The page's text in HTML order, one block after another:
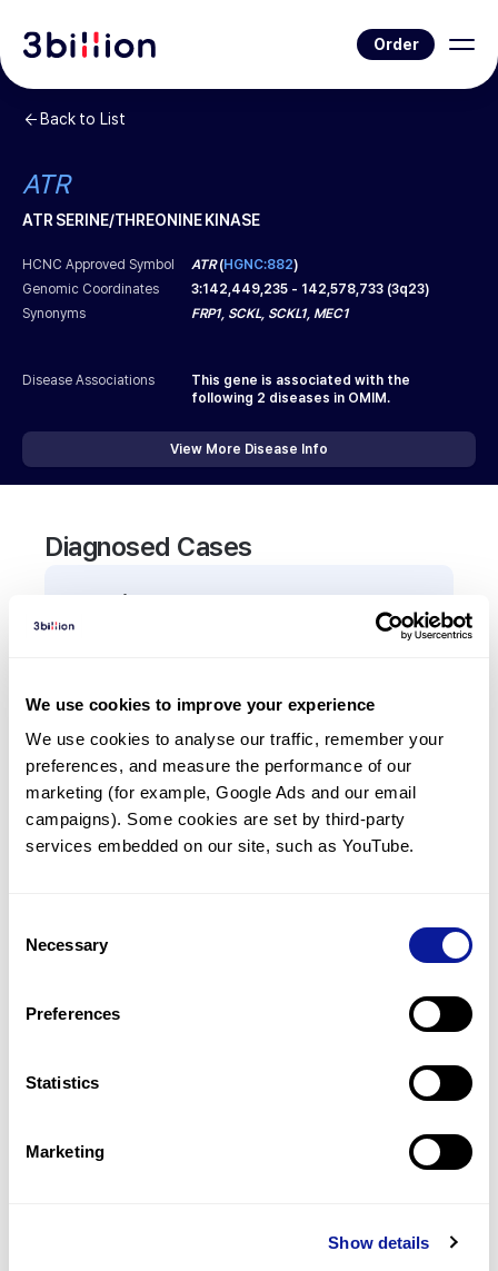
We use cookies to improve your experience
We use cookies to analyse our traffic, remember your
preferences, and measure the performance of our
marketing (for example, Google Ads and our email
campaigns). Some cookies are set by third-party
services embedded on our site, such as YouTube.
Selection
Necessary
Preferences
Statistics
Marketing
Show details
Order
Back to List
ATR
ATR SERINE/THREONINE KINASE
HCNC Approved Symbol ATR(HGNC:882)
Genomic Coordinates
3:142,449,235 - 142,578,733 (3q23)
Synonyms
FRP1, SCKL, SCKL1, MEC1
Disease Associations
This gene is associated with the
following 2 diseases in OMIM.
View More Disease Info
Diagnosed Cases
0Patient
There are no patients diagnosed with a variant in
Frequently observed phenotypes
(Top 5 only, Patient count*)
*% of total patients presenting each phenotype
is shown in parentheses.
Resources